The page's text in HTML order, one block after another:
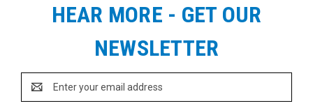
HEAR MORE - GET OUR
NEWSLETTER
Address